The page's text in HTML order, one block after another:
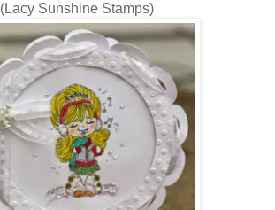
(Lacy Sunshine Stamps)